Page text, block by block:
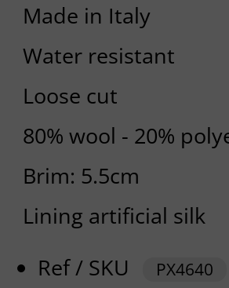
Made in Italy
Water resistant
Loose cut
80% wool - 20%
Brim: 5.5cm
Lining artificial silk
Ref / SKU
PX4640